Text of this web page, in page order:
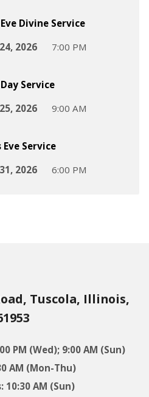
Divine Service
2026
7:00 PM
Service
2026
9:00 AM
Eve Service
2026
6:00 PM
Tuscola, Illinois,
PM (Wed); 9:00 AM (Sun)
AM (Mon-Thu)
10:30 AM (Sun)